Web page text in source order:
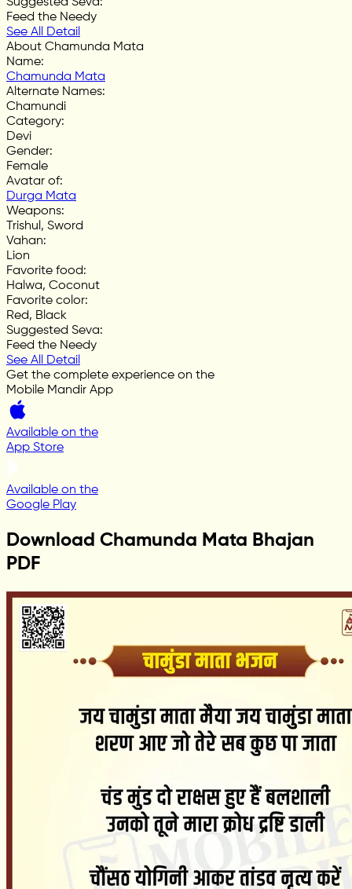
Feed the Needy
See All Detail
About Chamunda Mata
Name:
Chamunda Mata
Alternate Names:
Chamundi
Category:
Devi
Gender:
Female
Avatar of:
Durga Mata
Weapons:
Trishul, Sword
Vahan:
Lion
Favorite food:
Halwa, Coconut
Favorite color:
Red, Black
Suggested Seva:
Feed the Needy
See All Detail
Get the complete experience on the
Mobile Mandir App
Available on the
App Store
Available on the
Google Play
Download Chamunda Mata Bhajan
PDF